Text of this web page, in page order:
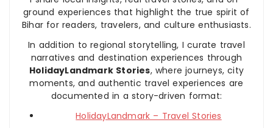
ground experiences that highlight the true spirit of
Bihar for readers, travelers, and culture enthusiasts.
In addition to regional storytelling, I curate travel
narratives and destination experiences through
HolidayLandmark Stories, where journeys, city
moments, and authentic travel experiences are
documented in a story-driven format:
HolidayLandmark – Travel Stories